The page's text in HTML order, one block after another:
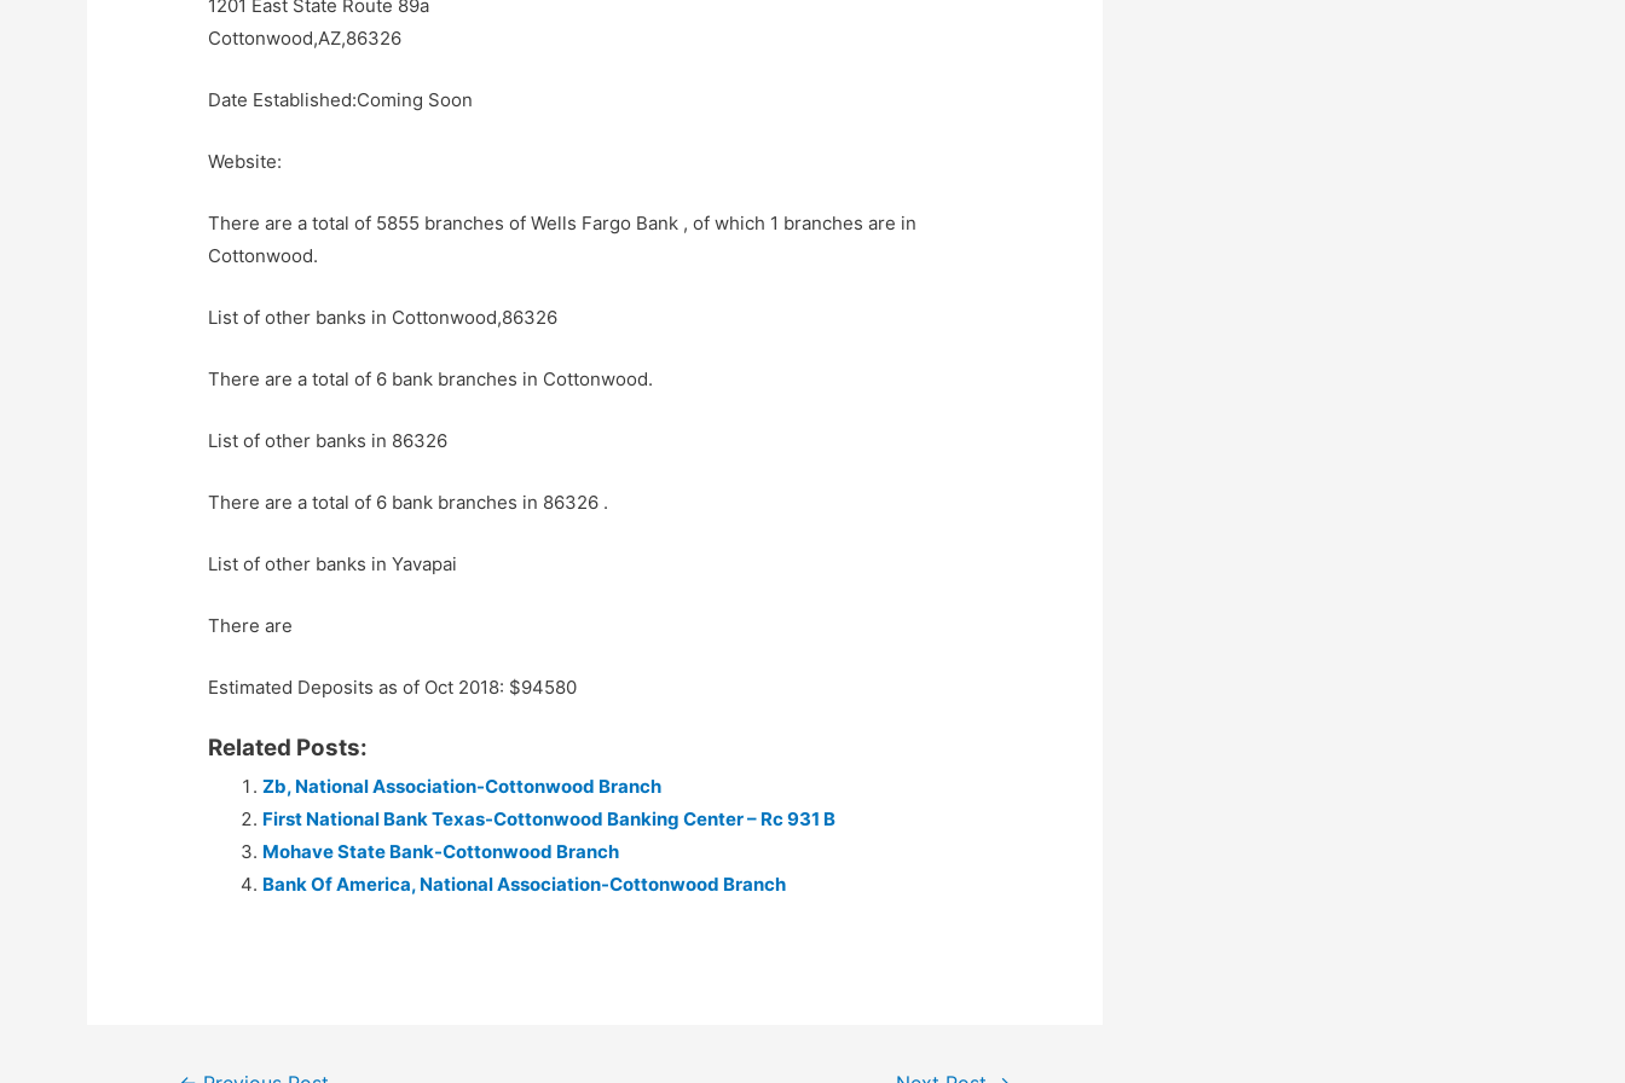
1201 East State Route 89a
Cottonwood,AZ,86326
Date Established:Coming Soon
Website:
There are a total of 5855 branches of Wells Fargo Bank , of which 1 branches are in
Cottonwood.
List of other banks in Cottonwood,86326
There are a total of 6 bank branches in Cottonwood.
List of other banks in 86326
There are a total of 6 bank branches in 86326 .
List of other banks in Yavapai
There are
Estimated Deposits as of Oct 2018: $94580
Related Posts:
Zb, National Association-Cottonwood Branch
First National Bank Texas-Cottonwood Banking Center – Rc 931 B
Mohave State Bank-Cottonwood Branch
Bank Of America, National Association-Cottonwood Branch
Post